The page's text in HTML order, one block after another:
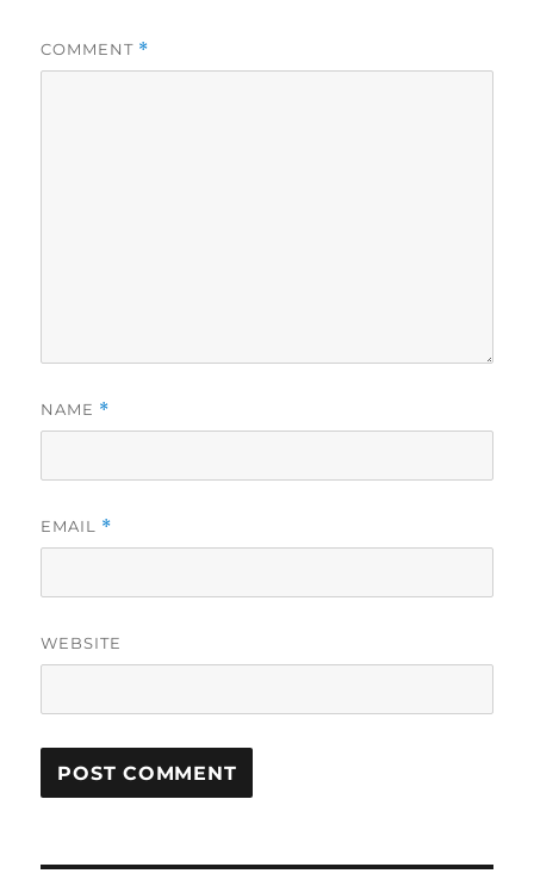
COMMENT *
NAME *
EMAIL *
WEBSITE